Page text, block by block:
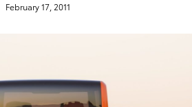
February 17, 2011